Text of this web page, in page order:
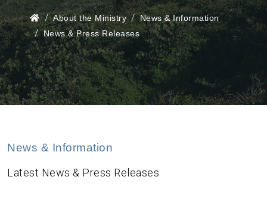
About the Ministry
News & Information
News & Press Releases
News & Information
Latest News & Press Releases